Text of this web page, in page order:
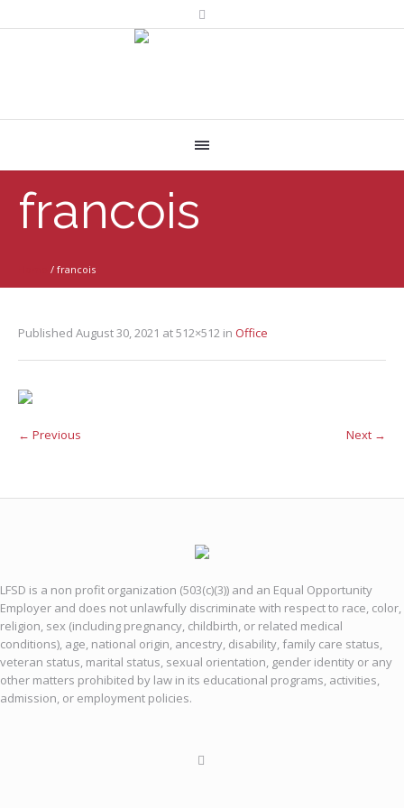
francois
/ francois
Published August 30, 2021 at 512×512 in Office
← Previous Next →
LFSD is a non profit organization (503(c)(3)) and an Equal Opportunity
Employer and does not unlawfully discriminate with respect to race, color,
religion, sex (including pregnancy, childbirth, or related medical
conditions), age, national origin, ancestry, disability, family care status,
veteran status, marital status, sexual orientation, gender identity or any
other matters prohibited by law in its educational programs, activities,
admission, or employment policies.